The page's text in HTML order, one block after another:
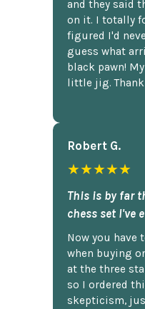
and they said
on it. I totally
figured I'd
guess what
black pawn!
little jig. Thank
Robert G.
★★★★★
This is by far
chess set I've
Now you have
when buying
at the three
so I ordered
skepticism,